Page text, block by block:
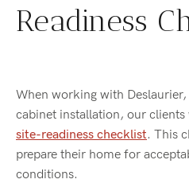
Readiness
When working with
cabinet installation, our clients
site-readiness checklist. This
prepare their home for
conditions.